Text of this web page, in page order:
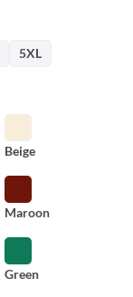
5XL
Beige
Maroon
Green